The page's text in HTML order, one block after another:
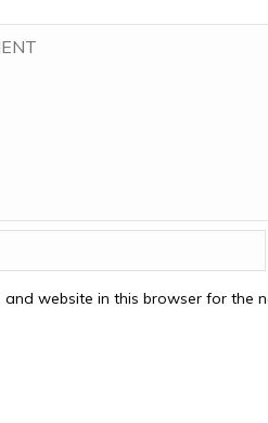
and website in this browser for the